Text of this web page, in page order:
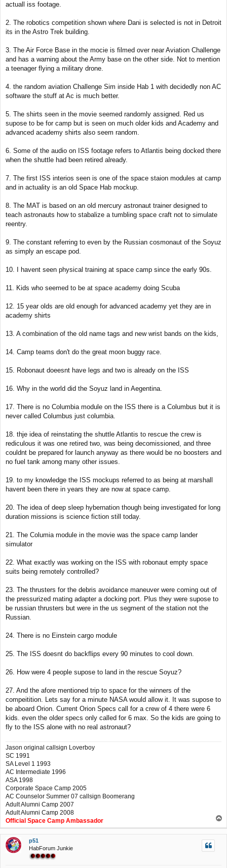
actuall iss footage.
2. The robotics competition shown where Dani is selected is not in Detroit
its in the Astro Trek building.
3. The Air Force Base in the mocie is filmed over near Aviation Challenge
and has a warning about the Army base on the other side. Not to mention
a teenager flying a military drone.
4. the random aviation Challenge Sim inside Hab 1 with decidedly non AC
software the stuff at Ac is much better.
5. The shirts seen in the movie seemed randomly assigned. Red us
supose to be for camp but is seen on much older kids and Academy and
advanced academy shirts also seem random.
6. Some of the audio on ISS footage refers to Atlantis being docked there
when the shuttle had been retired already.
7. The first ISS interios seen is one of the space staion modules at camp
and in actuality is an old Space Hab mockup.
8. The MAT is based on an old mercury astronaut trainer designed to
teach astronauts how to stabalize a tumbling space craft not to simulate
reentry.
9. The constant referring to even by the Russian cosmonaut of the Soyuz
as simply an escape pod.
10. I havent seen physical training at space camp since the early 90s.
11. Kids who seemed to be at space academy doing Scuba
12. 15 year olds are old enough for advanced academy yet they are in
academy shirts
13. A combination of the old name tags and new wrist bands on the kids,
14. Camp teams don't do the great moon buggy race.
15. Robonaut doeesnt have legs and two is already on the ISS
16. Why in the world did the Soyuz land in Aegentina.
17. There is no Columbia module on the ISS there is a Columbus but it is
never called Columbus just columbia.
18. thje idea of reinstating the shuttle Atlantis to rescue the crew is
rediculous it was one retired two, was being decomissioned, and three
couldnt be prepared for launch anyway as there would be no boosters and
no fuel tank among many other issues.
19. to my knowledge the ISS mockups referred to as being at marshall
havent been there in years they are now at space camp.
20. The idea of deep sleep hybernation though being investigated for long
duration missions is science fiction still today.
21. The Columia module in the movie was the space camp lander
simulator
22. What exactly was working on the ISS with robonaut empty space
suits being remotely controlled?
23. The thrusters for the debris avoidance maneuver were coming out of
the pressurized mating adapter a docking port. Plus they were supose to
be russian thrusters but were in the us segment of the station not the
Russian.
24. There is no Einstein cargo module
25. The ISS doesnt do backflips every 90 minutes to cool down.
26. How were 4 people supose to land in the rescue Soyuz?
27. And the afore mentioned trip to space for the winners of the
compeitition. Lets say for a minute NASA would allow it. It was supose to
be aboard Orion. Current Orion Specs call for a crew of 4 there were 6
kids. even the older specs only called for 6 max. So the kids are going to
fly to the ISS alone with no real astronaut?
Jason original callsign Loverboy
SC 1991
SA Level 1 1993
AC Intermediate 1996
ASA 1998
Corporate Space Camp 2005
AC Counselor Summer 07 callsign Boomerang
Adult Alumni Camp 2007
Adult Alumni Camp 2008
Official Space Camp Ambassador
o
p
p51
HabForum Junkie